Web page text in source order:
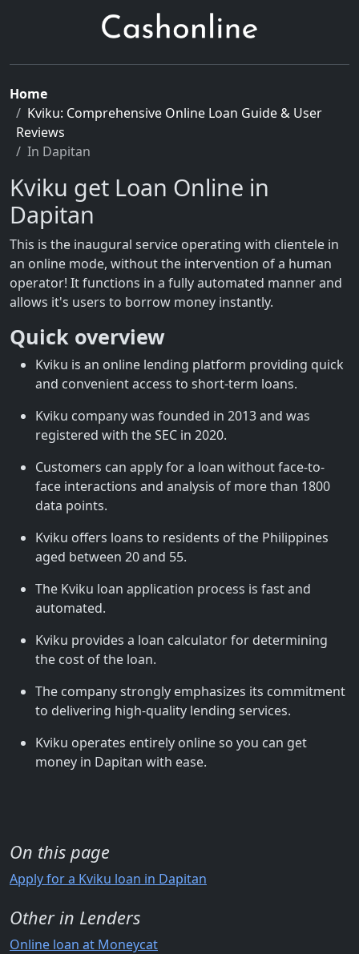
Home
Kviku: Comprehensive Online Loan Guide & User
Reviews
In Dapitan
Kviku get Loan Online in
Dapitan
This is the inaugural service operating with clientele in
an online mode, without the intervention of a human
operator! It functions in a fully automated manner and
allows it's users to borrow money instantly.
Quick overview
Kviku is an online lending platform providing quick
and convenient access to short-term loans.
Kviku company was founded in 2013 and was
registered with the SEC in 2020.
Customers can apply for a loan without face-to-
face interactions and analysis of more than 1800
data points.
Kviku offers loans to residents of the Philippines
aged between 20 and 55.
The Kviku loan application process is fast and
automated.
Kviku provides a loan calculator for determining
the cost of the loan.
The company strongly emphasizes its commitment
to delivering high-quality lending services.
Kviku operates entirely online so you can get
money in Dapitan with ease.
On this page
Apply for a Kviku loan in Dapitan
Other in Lenders
Online loan at Moneycat